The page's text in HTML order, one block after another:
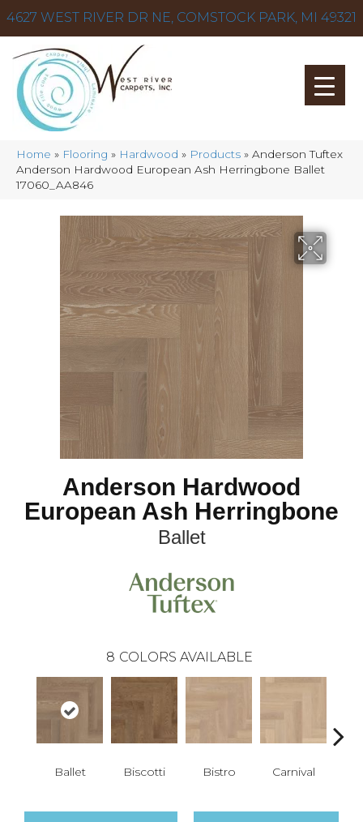
4627 WEST RIVER DR NE, COMSTOCK PARK, MI 49321
Home » Flooring » Hardwood » Products » Anderson Tuftex
Anderson Hardwood European Ash Herringbone Ballet
17060_AA846
Anderson Hardwood
European Ash Herringbone
Ballet
8 COLORS AVAILABLE
Ballet Biscotti Bistro Carnival